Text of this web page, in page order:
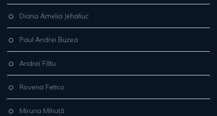
Diana Amelia Jehaliuc
Paul Andrei Buzea
Andrei Fătu
Rovena Fetico
Miruna Mihuță